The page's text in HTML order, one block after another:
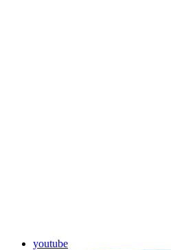
youtube